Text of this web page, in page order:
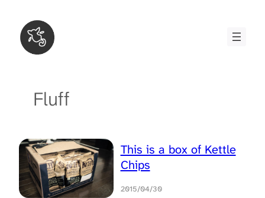
content
Fluff
This is a box of Kettle
Chips
2015/04/30